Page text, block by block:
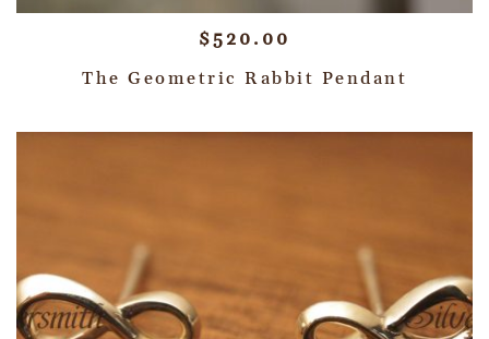
$520.00
The Geometric Rabbit Pendant